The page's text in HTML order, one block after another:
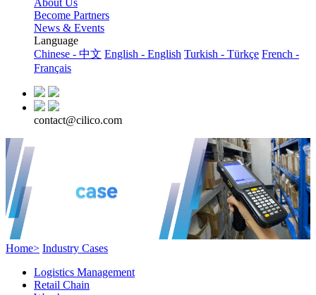
Become Partners
News & Events
Language
Chinese - 中文 English - English Turkish - Türkçe French -
Français
contact@cilico.com
Home> Industry Cases
Logistics Management
Retail Chain